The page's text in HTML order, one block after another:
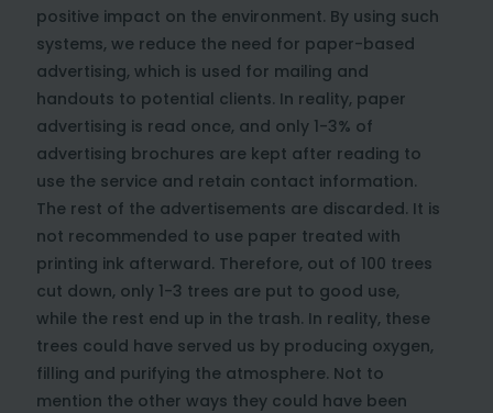
positive impact on the environment. By using such
systems, we reduce the need for paper-based
advertising, which is used for mailing and
handouts to potential clients. In reality, paper
advertising is read once, and only 1-3% of
advertising brochures are kept after reading to
use the service and retain contact information.
The rest of the advertisements are discarded. It is
not recommended to use paper treated with
printing ink afterward. Therefore, out of 100 trees
cut down, only 1-3 trees are put to good use,
while the rest end up in the trash. In reality, these
trees could have served us by producing oxygen,
filling and purifying the atmosphere. Not to
mention the other ways they could have been